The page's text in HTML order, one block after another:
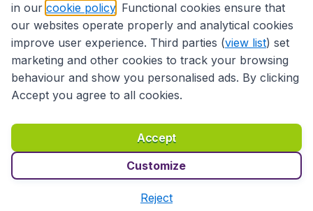
Accessibility statement
Terms & Conditions
Disclaimer
Privacy Cookies Copyright © 2026
in our cookie policy . Functional cookies ensure that
our websites operate properly and analytical cookies
improve user experience. Third parties (view list) set
marketing and other cookies to track your browsing
behaviour and show you personalised ads. By clicking
Accept you agree to all cookies.
Accept
Customize
Reject